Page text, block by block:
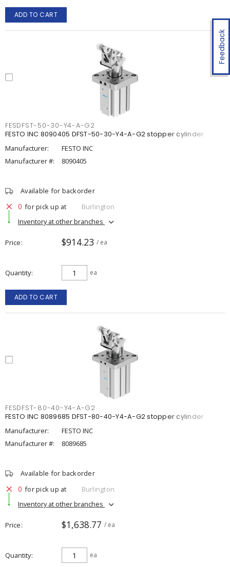
Feedback
ADD TO CART
FESDFST-50-30-Y4-A-G2
FESTO INC 8090405 DFST-50-30-Y4-A-G2 stopper cylinder
Manufacturer:
FESTO INC
Manufacturer #:
8090405
Available for backorder
0 for pick up at
Burlington
Inventory at other branches
Price $914.23 / ea
Quantity ea
ADD TO CART
FESDFST-80-40-Y4-A-G2
FESTO INC 8089685 DFST-80-40-Y4-A-G2 stopper cylinder
Manufacturer:
FESTO INC
Manufacturer #:
8089685
Available for backorder
0 for pick up at
Burlington
Inventory at other branches
Price $1,638.77 / ea
Quantity ea